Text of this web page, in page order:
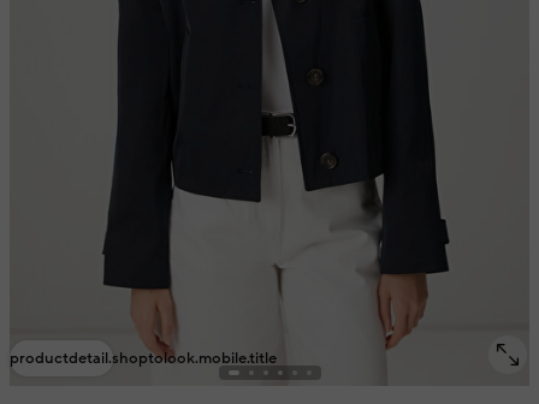
productdetail.shoptolook.mobile.title